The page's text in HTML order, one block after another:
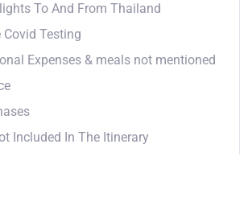
To And From Thailand
Testing
Expenses & meals not mentioned
Included In The Itinerary